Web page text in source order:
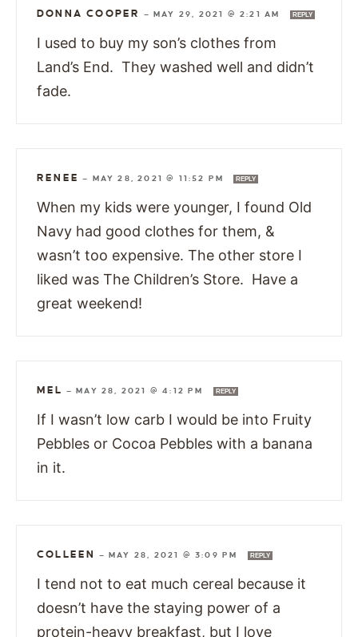
DONNA COOPER —MAY 29, 2021 @ 2:21 AM REPLY
I used to buy my son’s clothes from
Land’s End. They washed well and didn’t
fade.
RENEE — MAY 28, 2021 @ 11:52 PM REPLY
When my kids were younger, I found Old
Navy had good clothes for them, &
wasn’t too expensive. The other store I
liked was The Children’s Store. Have a
great weekend!
MEL —MAY 28, 2021 @ 4:12 PM REPLY
If I wasn’t low carb I would be into Fruity
Pebbles or Cocoa Pebbles with a banana
in it.
COLLEEN —MAY 28, 2021 @ 3:09 PM REPLY
I tend not to eat much cereal because it
doesn’t have the staying power of a
protein-heavy breakfast, but I love